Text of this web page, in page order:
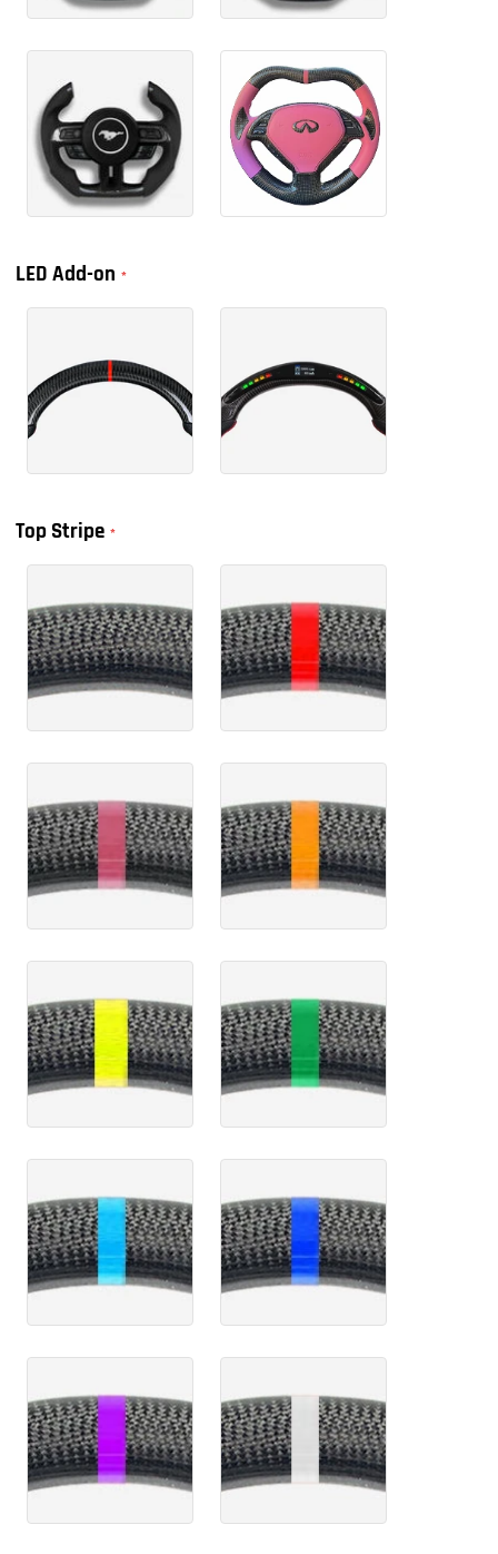
LED Add-on
Top Stripe